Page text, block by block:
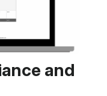
and